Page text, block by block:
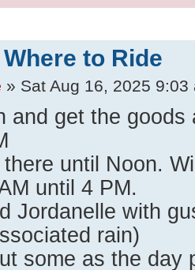
to Ride
» Sat Aug 16, 2025 9:03
and get the
until Noon.
until 4 PM.
Jordanelle with
rain)
some as the day